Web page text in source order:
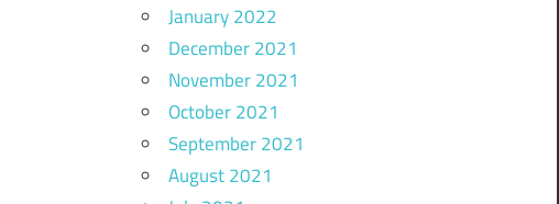
January 2022
December 2021
November 2021
October 2021
September 2021
August 2021